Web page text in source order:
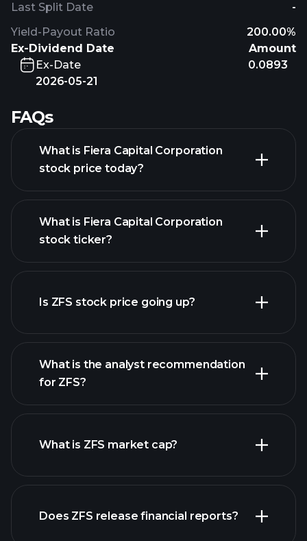
Yield-Payout Ratio 200.00%
Last Split Date -
Ex-Dividend Date
Amount
Ex-Date
2026-05-21
0.0893
FAQs
What is Fiera Capital Corporation
stock price today?
What is Fiera Capital Corporation
stock ticker?
Is ZFS stock price going up?
ZFS chart.
What is the analyst recommendation
for ZFS?
What is ZFS market cap?
list of stocks
Does ZFS release financial reports?